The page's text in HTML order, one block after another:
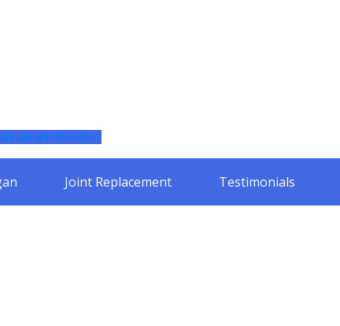
AN APPOINTMENT
Joint Replacement Testimonials